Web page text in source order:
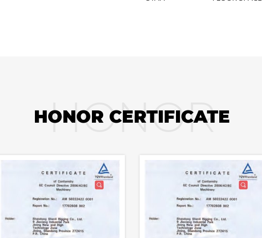
HONOR CERTIFICATE
HONOR